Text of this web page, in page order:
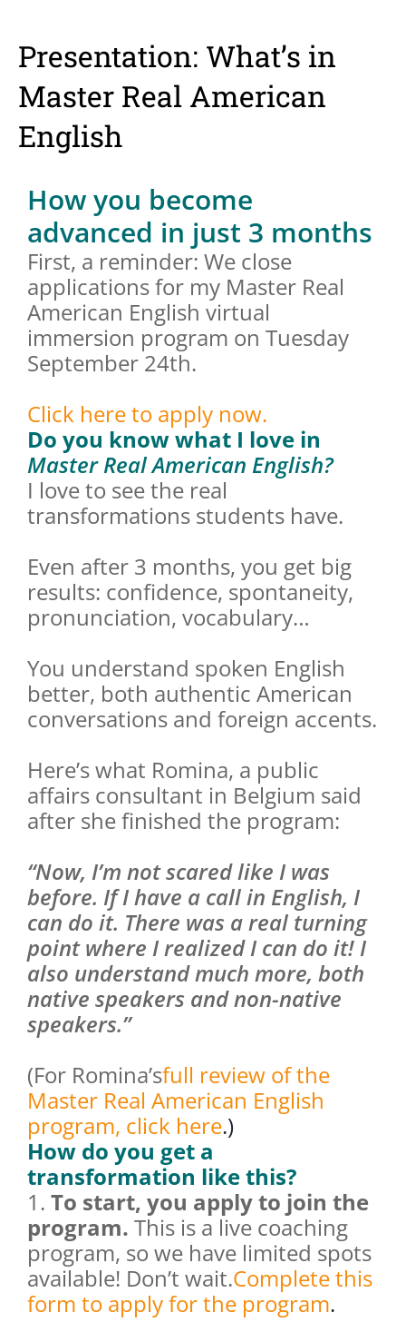
Presentation: What’s in
Master Real American
English
How you become
advanced in just 3 months
First, a reminder: We close
applications for my Master Real
American English virtual
immersion program on Tuesday
September 24th.
Click here to apply now.
Do you know what I love in
Master Real American English?
I love to see the real
transformations students have.
Even after 3 months, you get big
results: confidence, spontaneity,
pronunciation, vocabulary…
You understand spoken English
better, both authentic American
conversations and foreign accents.
Here’s what Romina, a public
affairs consultant in Belgium said
after she finished the program:
“Now, I’m not scared like I was
before. If I have a call in English, I
can do it. There was a real turning
point where I realized I can do it! I
also understand much more, both
native speakers and non-native
speakers.”
(For Romina’sfull review of the
Master Real American English
program, click here.)
How do you get a
transformation like this?
1. To start, you apply to join the
program. This is a live coaching
program, so we have limited spots
available! Don’t wait.Complete this
form to apply for the program.